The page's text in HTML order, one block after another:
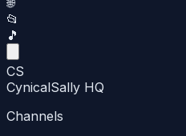
📂
🎵
CS
CynicalSally HQ
Channels